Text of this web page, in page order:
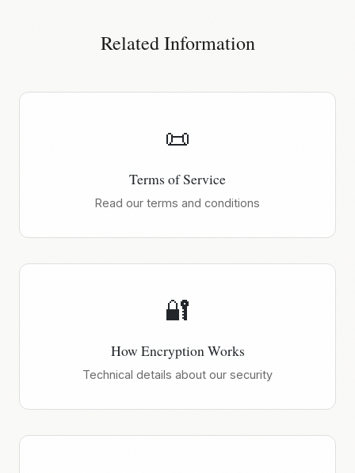
Related Information
📜
Terms of Service
Read our terms and conditions
🔐
How Encryption Works
Technical details about our security